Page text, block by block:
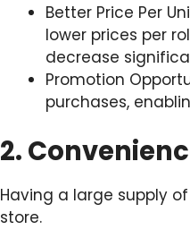
Better Price Per
lower prices per
decrease
Promotion
purchases,
2.
Having a large supply
store.